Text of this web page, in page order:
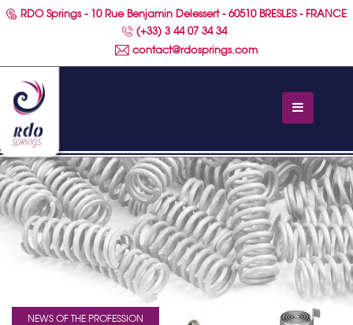
RDO Springs - 10 Rue Benjamin Delessert - 60510 BRESLES - FRANCE
(+33) 3 44 07 34 34
contact@rdosprings.com
NEWS OF THE PROFESSION